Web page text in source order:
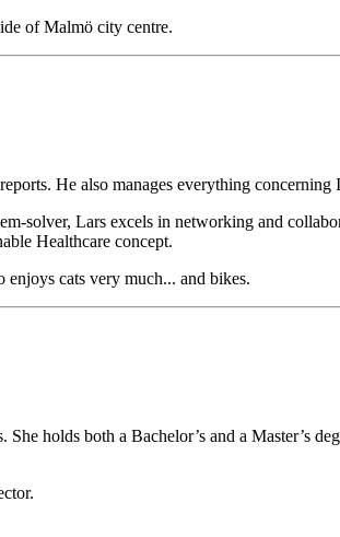
of Malmö city centre.
He also manages everything concerning
solver, Lars excels in networking and
Healthcare concept.
cats very much... and bikes.
holds both a Bachelor’s and a Master’s